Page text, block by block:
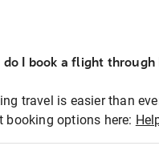
do I book a flight
travel is easier than
booking options here: